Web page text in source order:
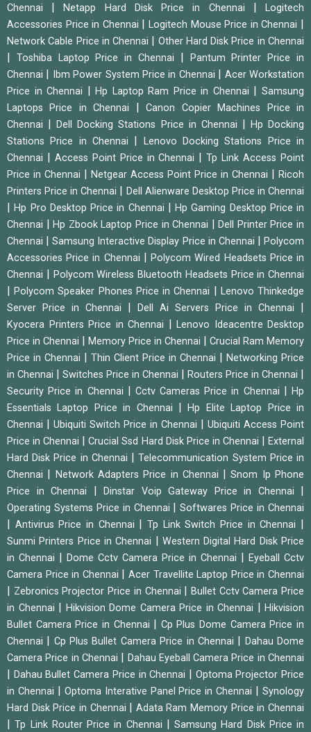
Chennai |Netapp Hard Disk Price in Chennai |Logitech
Accessories Price in Chennai |Logitech Mouse Price in Chennai |
Network Cable Price in Chennai | Other Hard Disk Price in Chennai
| Toshiba Laptop Price in Chennai |
Pantum Printer Price in
Chennai | Ibm Power System Price in Chennai | Acer Workstation
Price in Chennai |Hp Laptop Ram Price in Chennai |Samsung
Laptops Price in Chennai |Canon Copier Machines Price in
Chennai |Dell Docking Stations Price in Chennai | Hp Docking
Stations Price in Chennai |
Lenovo Docking Stations Price in
Chennai | Access Point Price in Chennai |Tp Link Access Point
Price in Chennai | Netgear Access Point Price in Chennai | Ricoh
Printers Price in Chennai | Dell Alienware Desktop Price in Chennai
|Hp Pro Desktop Price in Chennai | Hp Gaming Desktop Price in
Chennai |Hp Zbook Laptop Price in Chennai |Dell Printer Price in
Chennai |Samsung Interactive Display Price in Chennai |Polycom
Accessories Price in Chennai |Polycom Wired Headsets Price in
Chennai | Polycom Wireless Bluetooth Headsets Price in Chennai
|Polycom Speaker Phones Price in Chennai | Lenovo Thinkedge
Server Price in Chennai | Dell Ai Servers Price in Chennai |
Kyocera Printers Price in Chennai | Lenovo Ideacentre Desktop
Price in Chennai | Memory Price in Chennai | Crucial Ram Memory
Price in Chennai | Thin Client Price in Chennai | Networking Price
in Chennai | Switches Price in Chennai | Routers Price in Chennai |
Security Price in Chennai | Cctv Cameras Price in Chennai |Hp
Essentials Laptop Price in Chennai |Hp Elite Laptop Price in
Chennai | Ubiquiti Switch Price in Chennai | Ubiquiti Access Point
Price in Chennai |Crucial Ssd Hard Disk Price in Chennai |External
Hard Disk Price in Chennai |Telecommunication System Price in
Chennai | Network Adapters Price in Chennai |Snom Ip Phone
Price in Chennai | Dinstar Voip Gateway Price in Chennai |
Operating Systems Price in Chennai |Softwares Price in Chennai
| Antivirus Price in Chennai |Tp Link Switch Price in Chennai |
Sunmi Printers Price in Chennai | Western Digital Hard Disk Price
in Chennai | Dome Cctv Camera Price in Chennai | Eyeball Cctv
Camera Price in Chennai |Acer Travellite Laptop Price in Chennai
| Zebronics Projector Price in Chennai | Bullet Cctv Camera Price
in Chennai | Hikvision Dome Camera Price in Chennai | Hikvision
Bullet Camera Price in Chennai | Cp Plus Dome Camera Price in
Chennai | Cp Plus Bullet Camera Price in Chennai | Dahau Dome
Camera Price in Chennai | Dahau Eyeball Camera Price in Chennai
| Dahau Bullet Camera Price in Chennai | Optoma Projector Price
in Chennai | Optoma Interative Panel Price in Chennai |Synology
Hard Disk Price in Chennai | Adata Ram Memory Price in Chennai
|Tp Link Router Price in Chennai | Samsung Hard Disk Price in